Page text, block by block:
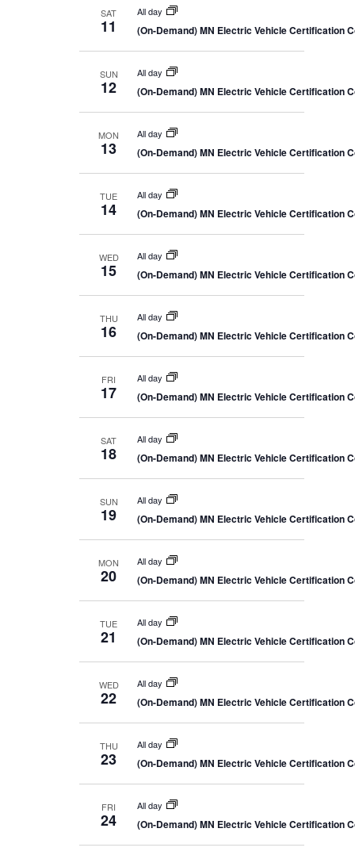
SAT
11
All day
(On-Demand) MN Electric Vehicle Certification
SUN
12
All day
(On-Demand) MN Electric Vehicle Certification
MON
13
All day
(On-Demand) MN Electric Vehicle Certification
TUE
14
All day
(On-Demand) MN Electric Vehicle Certification
WED
15
All day
(On-Demand) MN Electric Vehicle Certification
THU
16
All day
(On-Demand) MN Electric Vehicle Certification
FRI
17
All day
(On-Demand) MN Electric Vehicle Certification
SAT
18
All day
(On-Demand) MN Electric Vehicle Certification
SUN
19
All day
(On-Demand) MN Electric Vehicle Certification
MON
20
All day
(On-Demand) MN Electric Vehicle Certification
TUE
21
All day
(On-Demand) MN Electric Vehicle Certification
WED
22
All day
(On-Demand) MN Electric Vehicle Certification
THU
23
All day
(On-Demand) MN Electric Vehicle Certification
FRI
24
All day
(On-Demand) MN Electric Vehicle Certification